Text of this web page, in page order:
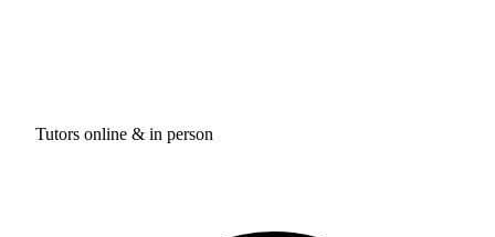
Tutors online & in person